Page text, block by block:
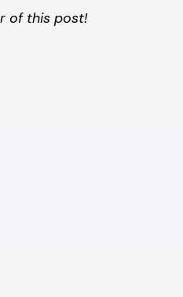
of this post!